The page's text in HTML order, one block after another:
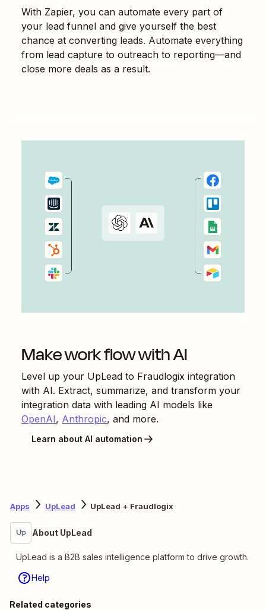
With Zapier, you can automate every part of
your lead funnel and give yourself the best
chance at converting leads. Automate everything
from lead capture to outreach to reporting—and
close more deals as a result.
Make work flow with AI
Level up your UpLead to Fraudlogix integration
with AI. Extract, summarize, and transform your
integration data with leading AI models like
OpenAI, Anthropic, and more.
Learn about AI automation
Apps UpLead UpLead + Fraudlogix
About UpLead
UpLead is a B2B sales intelligence platform to drive growth.
Help
Related categories